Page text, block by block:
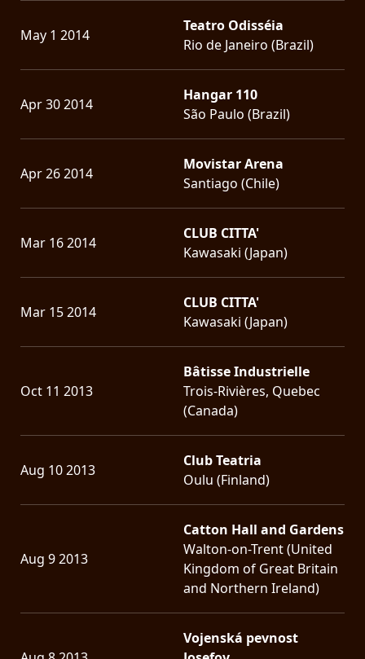
May 1 2014
Teatro Odisséia
Rio de Janeiro (Brazil)
Apr 30 2014
Hangar 110
São Paulo (Brazil)
Apr 26 2014
Movistar Arena
Santiago (Chile)
Mar 16 2014
CLUB CITTA'
Kawasaki (Japan)
Mar 15 2014
CLUB CITTA'
Kawasaki (Japan)
Oct 11 2013
Bâtisse Industrielle
Trois-Rivières, Quebec
(Canada)
Aug 10 2013
Club Teatria
Oulu (Finland)
Aug 9 2013
Catton Hall and Gardens
Walton-on-Trent (United
Kingdom of Great Britain
and Northern Ireland)
Vojenská pevnost